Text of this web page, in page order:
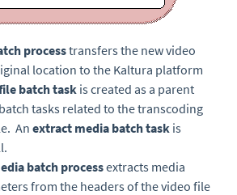
processtransfers the new video
location to the Kaltura platform
batch task is created as a parent
tasks related to the transcoding
An extract media batch task is
batch processextracts media
from the headers of the video file